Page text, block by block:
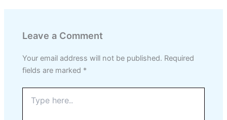
Leave a Comment
Your email address will not be published. Required
fields are marked *
here..